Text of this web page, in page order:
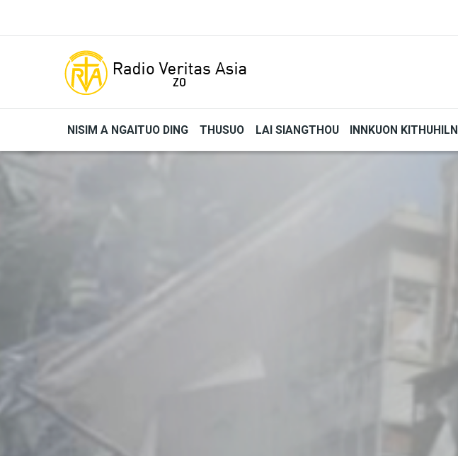
NISIM A NGAITUO DING THUSUO LAI SIANGTHOU INNKUON